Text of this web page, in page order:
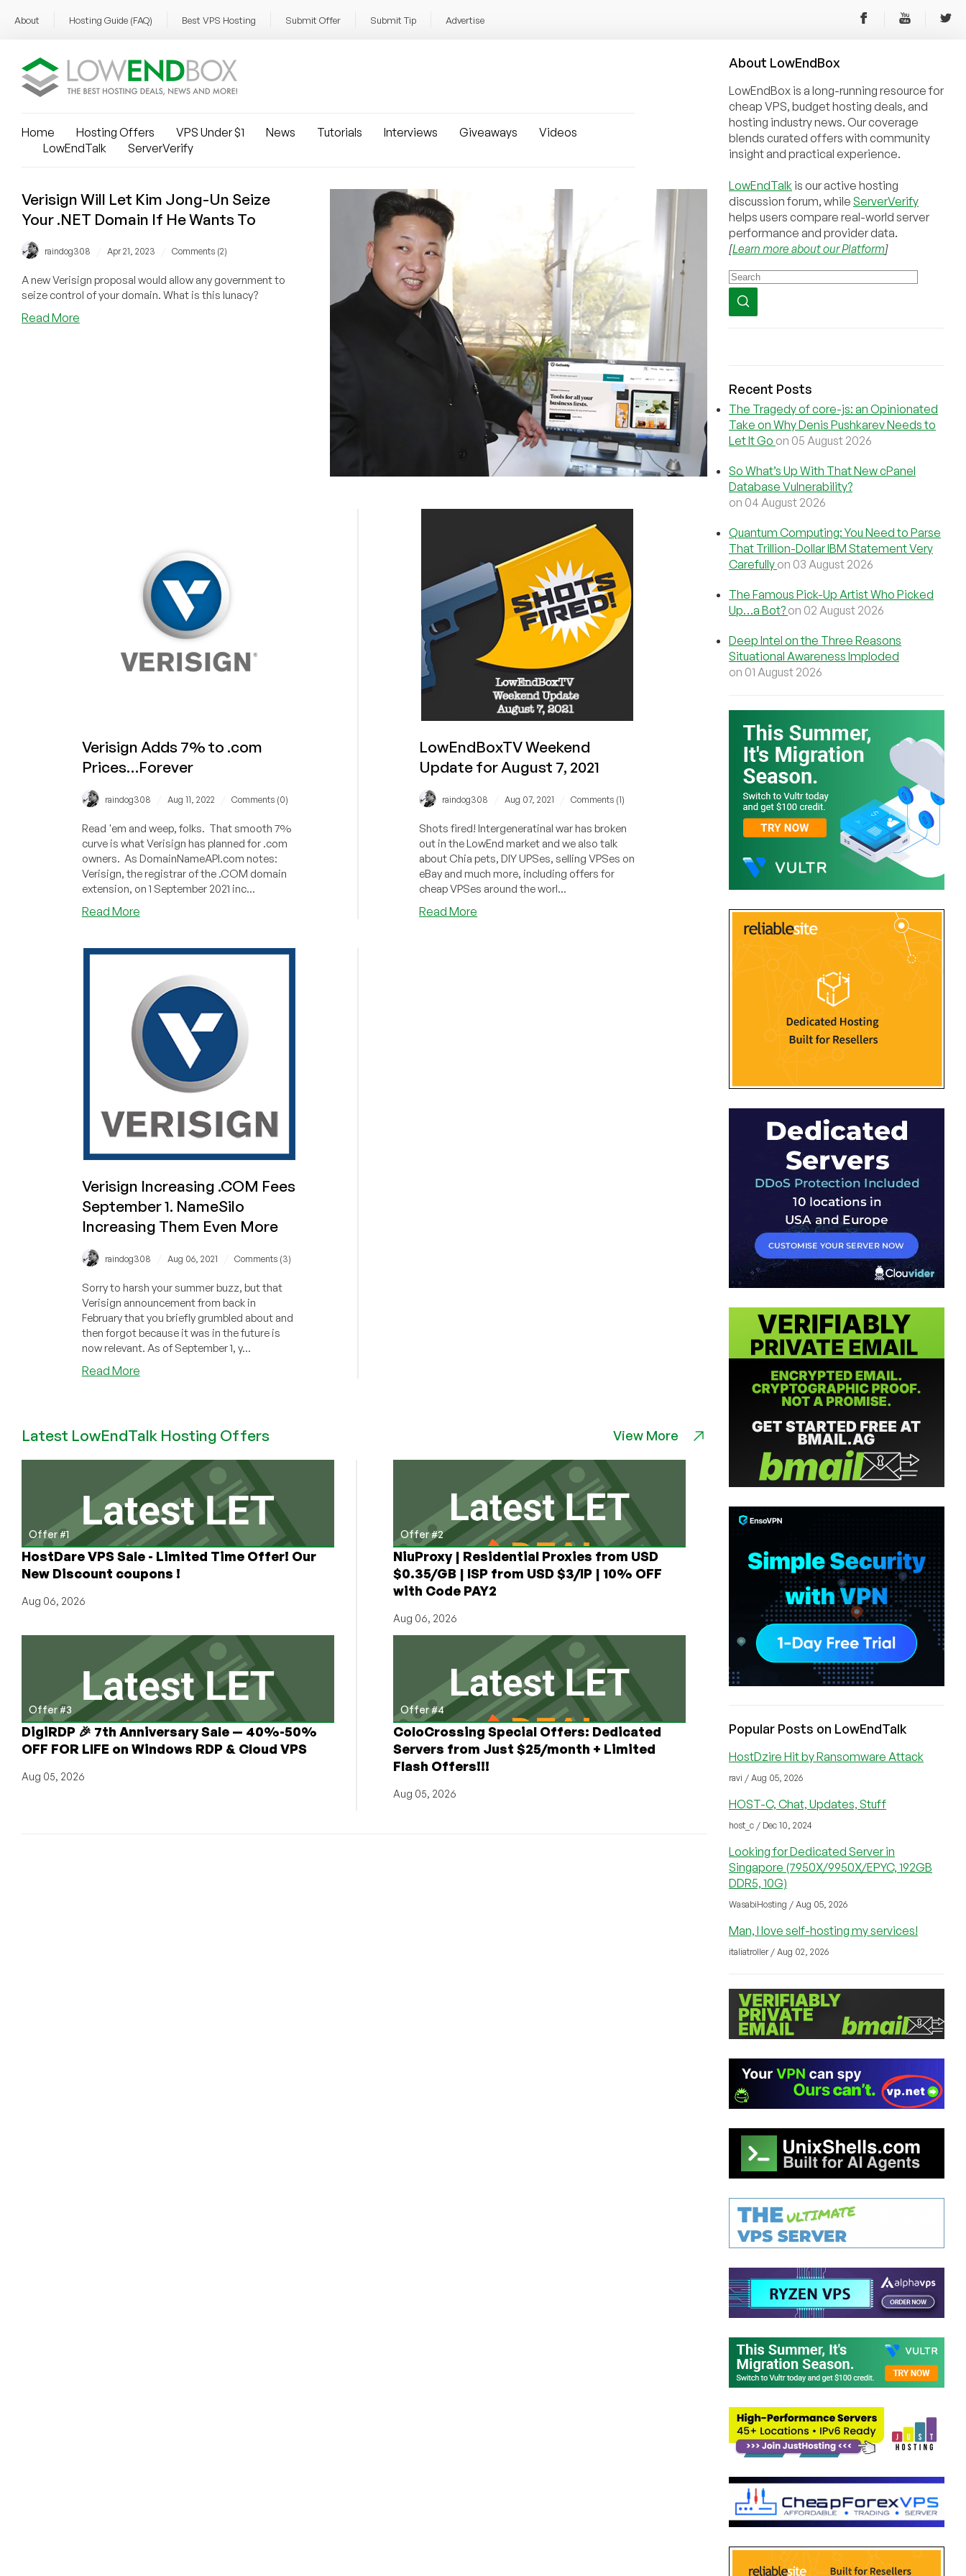
About Hosting Guide (FAQ) Best VPS Hosting Submit Offer Submit Tip Advertise
Home Hosting Offers VPS Under $1 News Tutorials Interviews Giveaways
Videos
LowEndTalk
ServerVerify
Verisign Will Let Kim Jong-Un Seize
Your .NET Domain If He Wants To
raindog308 Apr 21, 2023 Comments (2)
A new Verisign proposal would allow any government to
seize control of your domain. What is this lunacy?
Read More
Verisign Adds 7% to .com
Prices…Forever
raindog308 Aug 11, 2022 Comments (0)
Read 'em and weep, folks. That smooth 7%
curve is what Verisign has planned for .com
owners. As DomainNameAPI.com notes:
Verisign, the registrar of the .COM domain
extension, on 1 September 2021 inc...
Read Moreabout
7%
.com
Prices…
Forever
LowEndBoxTV Weekend
Update for August 7, 2021
raindog308 Aug 07, 2021 Comments (1)
Shots fired! Intergeneratinal war has broken
out in the LowEnd market and we also talk
about Chia pets, DIY UPSes, selling VPSes on
eBay and much more, including offers for
cheap VPSes around the worl...
Read More
Verisign Increasing .COM Fees
September 1. NameSilo
Increasing Them Even More
raindog308 Aug 06, 2021 Comments (3)
Sorry to harsh your summer buzz, but that
Verisign announcement from back in
February that you briefly grumbled about and
then forgot because it was in the future is
now relevant. As of September 1, y...
Read Moreabout
Fees
1.
NameSilo
Increasing
Them
Even
More
Latest LowEndTalk Hosting Offers View More
Offer #1
HostDare VPS Sale - Limited Time Offer! Our
New Discount coupons !
Aug 06, 2026
Offer #2
NiuProxy | Residential Proxies from USD
$0.35/GB | ISP from USD $3/IP | 10% OFF
with Code PAY2
Aug 06, 2026
Offer #3
DigiRDP 🎉 7th Anniversary Sale — 40%-50%
OFF FOR LIFE on Windows RDP & Cloud VPS
Aug 05, 2026
Offer #4
ColoCrossing Special Offers: Dedicated
Servers from Just $25/month + Limited
Flash Offers!!!
Aug 05, 2026
About LowEndBox
LowEndBox is a long-running resource for
cheap VPS, budget hosting deals, and
hosting industry news. Our coverage
blends curated offers with community
insight and practical experience.
LowEndTalk is our active hosting
discussion forum, while ServerVerify
helps users compare real-world server
performance and provider data.
[Learn more about our Platform]
Recent Posts
The Tragedy of core-js: an Opinionated
Take on Why Denis Pushkarev Needs to
Let It Go on 05 August 2026
So What’s Up With That New cPanel
Database Vulnerability?
on 04 August 2026
Quantum Computing: You Need to Parse
That Trillion-Dollar IBM Statement Very
Carefully on 03 August 2026
The Famous Pick-Up Artist Who Picked
Up…a Bot? on 02 August 2026
Deep Intel on the Three Reasons
Situational Awareness Imploded
on 01 August 2026
Popular Posts on LowEndTalk
HostDzire Hit by Ransomware Attack
ravi / Aug 05, 2026
HOST-C, Chat, Updates, Stuff
host_c / Dec 10, 2024
Looking for Dedicated Server in
Singapore (7950X/9950X/EPYC, 192GB
DDR5, 10G)
WasabiHosting / Aug 05, 2026
Man, I love self-hosting my services!
italiatroller / Aug 02, 2026